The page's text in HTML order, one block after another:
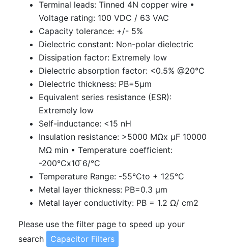
Terminal leads: Tinned 4N copper wire •
Voltage rating: 100 VDC / 63 VAC
Capacity tolerance: +/- 5%
Dielectric constant: Non-polar dielectric
Dissipation factor: Extremely low
Dielectric absorption factor: <0.5% @20°C
Dielectric thickness: PB=5μm
Equivalent series resistance (ESR):
Extremely low
Self-inductance: <15 nH
Insulation resistance: >5000 MΩx μF 10000
MΩ min • Temperature coefficient:
-200°Cx10 ̄6/°C
Temperature Range: -55°Cto + 125°C
Metal layer thickness: PB=0.3 μm
Metal layer conductivity: PB = 1.2 Ω/ cm2
Please use the filter page to speed up your
search
Capacitor Filters